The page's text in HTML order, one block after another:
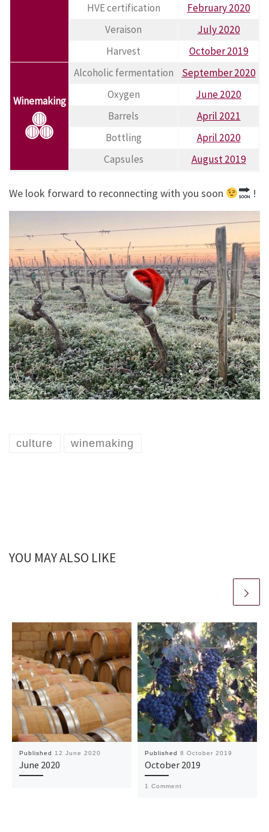
HVE certification
February 2020
Veraison
July 2020
Harvest
October 2019
Winemaking
Alcoholic fermentation
September 2020
Oxygen
June 2020
Barrels
April 2021
Bottling
April 2020
Capsules
August 2019
We look forward to reconnecting with you soon !
culture winemaking
YOU MAY ALSO LIKE
Published 12 June 2020
June 2020
Published 8 October 2019
October 2019
1 Comment